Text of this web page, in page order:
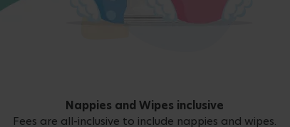
Nappies and Wipes inclusive
Fees are all-inclusive to include nappies and wipes.